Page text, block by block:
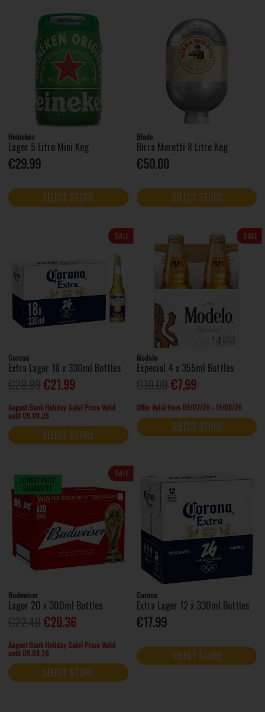
Heineken
Lager 5 Litre Mini Keg
€29.99
SELECT STORE
Blade
Birra Moretti 8 Litre Keg
€50.00
SELECT STORE
SALE
Corona
Extra Lager 18 x 330ml Bottles
€21.99
August Bank Holiday Sale! Price Valid
until 09.08.26
SELECT STORE
SALE
Modelo
Especial 4 x 355ml Bottles
€7.99
Offer Valid from 09/07/26 - 19/08/26
SELECT STORE
SALE
Budweiser
Lager 20 x 300ml Bottles
€20.36
August Bank Holiday Sale! Price Valid
until 09.08.26
SELECT STORE
Corona
Extra Lager 12 x 330ml Bottles
€17.99
SELECT STORE